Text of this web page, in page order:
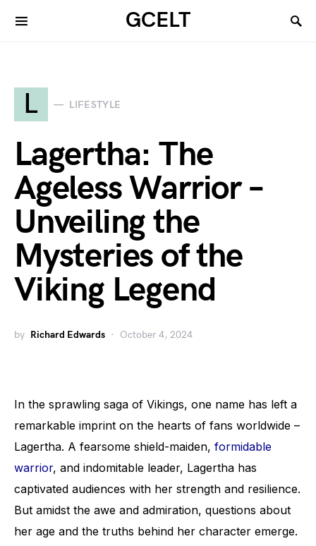
GCELT
L LIFESTYLE
Lagertha: The
Ageless Warrior –
Unveiling the
Mysteries of the
Viking Legend
by Richard Edwards October 4, 2024
In the sprawling saga of Vikings, one name has left a
remarkable imprint on the hearts of fans worldwide –
Lagertha. A fearsome shield-maiden, formidable
warrior, and indomitable leader, Lagertha has
captivated audiences with her strength and resilience.
But amidst the awe and admiration, questions about
her age and the truths behind her character emerge.